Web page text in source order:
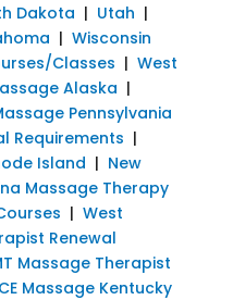
Dakota | Utah |
| Wisconsin
Classes | West
Alaska |
Pennsylvania
Requirements |
Island | New
Massage Therapy
| West
Renewal
Massage Therapist
CE Massage Kentucky